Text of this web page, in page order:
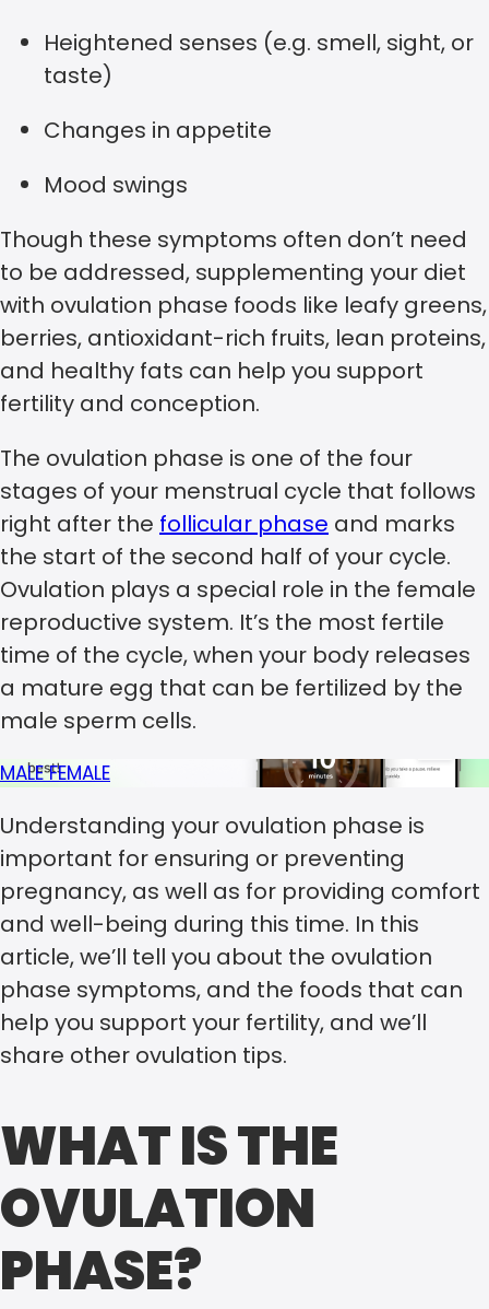
Heightened senses (e.g. smell, sight, or
taste)
Changes in appetite
Mood swings
Though these symptoms often don’t need
to be addressed, supplementing your diet
with ovulation phase foods like leafy greens,
berries, antioxidant-rich fruits, lean proteins,
and healthy fats can help you support
fertility and conception.
The ovulation phase is one of the four
stages of your menstrual cycle that follows
right after the follicular phase and marks
the start of the second half of your cycle.
Ovulation plays a special role in the female
reproductive system. It’s the most fertile
time of the cycle, when your body releases
a mature egg that can be fertilized by the
male sperm cells.
MALEFEMALE
Understanding your ovulation phase is
important for ensuring or preventing
pregnancy, as well as for providing comfort
and well-being during this time. In this
article, we’ll tell you about the ovulation
phase symptoms, and the foods that can
help you support your fertility, and we’ll
share other ovulation tips.
WHAT IS THE
OVULATION
PHASE?